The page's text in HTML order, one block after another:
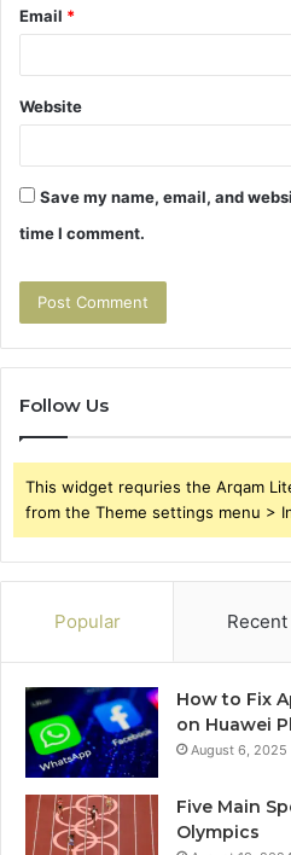
Email *
Website
Save my name, email, and
time I comment.
Follow Us
This widget requries the Arqam
from the Theme settings menu >
Popular Recent
How to Fix
on Huawei
August 6, 2025
Five Main
Olympics